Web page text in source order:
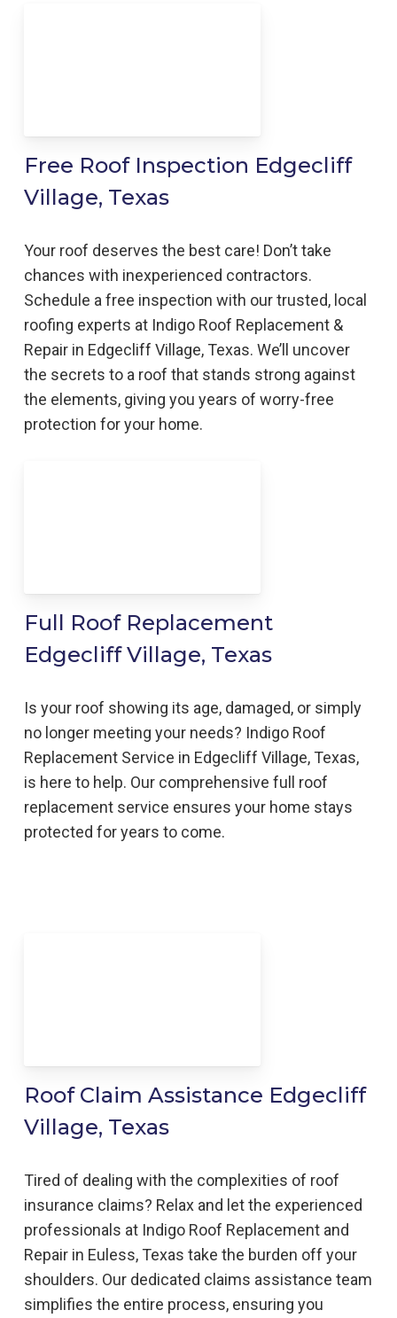
Free Roof Inspection Edgecliff
Village, Texas
Your roof deserves the best care! Don’t take
chances with inexperienced contractors.
Schedule a free inspection with our trusted, local
roofing experts at Indigo Roof Replacement &
Repair in Edgecliff Village, Texas. We’ll uncover
the secrets to a roof that stands strong against
the elements, giving you years of worry-free
protection for your home.
Full Roof Replacement
Edgecliff Village, Texas
Is your roof showing its age, damaged, or simply
no longer meeting your needs? Indigo Roof
Replacement Service in Edgecliff Village, Texas,
is here to help. Our comprehensive full roof
replacement service ensures your home stays
protected for years to come.
Roof Claim Assistance Edgecliff
Village, Texas
Tired of dealing with the complexities of roof
insurance claims? Relax and let the experienced
professionals at Indigo Roof Replacement and
Repair in Euless, Texas take the burden off your
shoulders. Our dedicated claims assistance team
simplifies the entire process, ensuring you